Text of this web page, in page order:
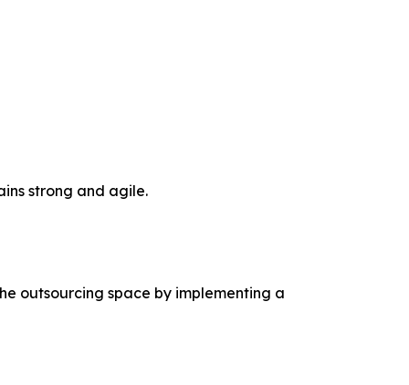
strong and agile.
outsourcing space by implementing a